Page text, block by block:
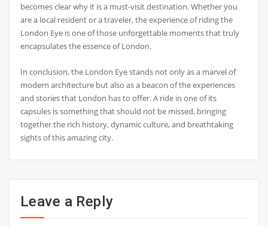
becomes clear why it is a must-visit destination. Whether you
are a local resident or a traveler, the experience of riding the
London Eye is one of those unforgettable moments that truly
encapsulates the essence of London.
In conclusion, the London Eye stands not only as a marvel of
modern architecture but also as a beacon of the experiences
and stories that London has to offer. A ride in one of its
capsules is something that should not be missed, bringing
together the rich history, dynamic culture, and breathtaking
sights of this amazing city.
Leave a Reply